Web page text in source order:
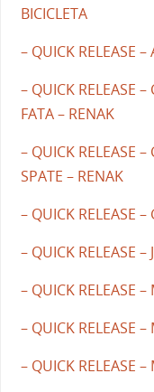
BICICLETA
– QUICK RELEASE –
– QUICK RELEASE
FATA – RENAK
– QUICK RELEASE
SPATE – RENAK
– QUICK RELEASE –
– QUICK RELEASE –
– QUICK RELEASE –
– QUICK RELEASE –
– QUICK RELEASE –